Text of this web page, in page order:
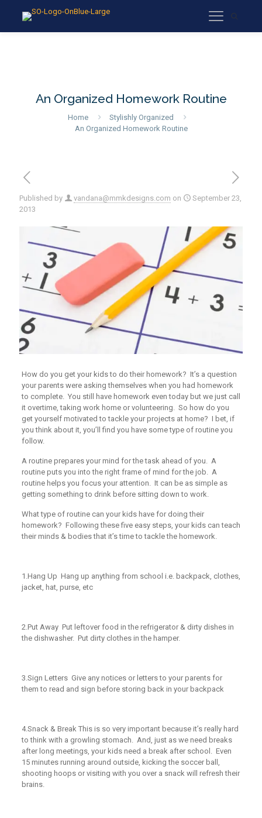
An Organized Homework Routine
Home
Stylishly Organized
An Organized Homework Routine
Published by vandana@mmkdesigns.com on
September 23,
2013
How do you get your kids to do their homework? It’s a question
your parents were asking themselves when you had homework
to complete. You still have homework even today but we just call
it overtime, taking work home or volunteering. So how do you
get yourself motivated to tackle your projects at home? I bet, if
you think about it, you’ll find you have some type of routine you
follow.
A routine prepares your mind for the task ahead of you. A
routine puts you into the right frame of mind for the job. A
routine helps you focus your attention. It can be as simple as
getting something to drink before sitting down to work.
What type of routine can your kids have for doing their
homework? Following these five easy steps, your kids can teach
their minds & bodies that it’s time to tackle the homework.
1.Hang Up Hang up anything from school i.e. backpack, clothes,
jacket, hat, purse, etc
2.Put Away Put leftover food in the refrigerator & dirty dishes in
the dishwasher. Put dirty clothes in the hamper.
3.Sign Letters Give any notices or letters to your parents for
them to read and sign before storing back in your backpack
4.Snack & Break This is so very important because it’s reallyhard
to think with a growling stomach. And, just as we need breaks
after long meetings, your kids need a break after school. Even
15 minutes running around outside, kicking the soccer ball,
shooting hoops or visiting with you over a snack will refresh their
brains.